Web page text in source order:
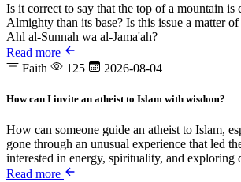
Is it correct to say that the top of a mountain is
Almighty than its base? Is this issue a matter
Ahl al-Sunnah wa al-Jama'ah?
Read more
Faith
125 2026-08-04
How can I invite an atheist to Islam with wisdom?
How can someone guide an atheist to Islam,
gone through an unusual experience that led
interested in energy, spirituality, and exploring
Read more